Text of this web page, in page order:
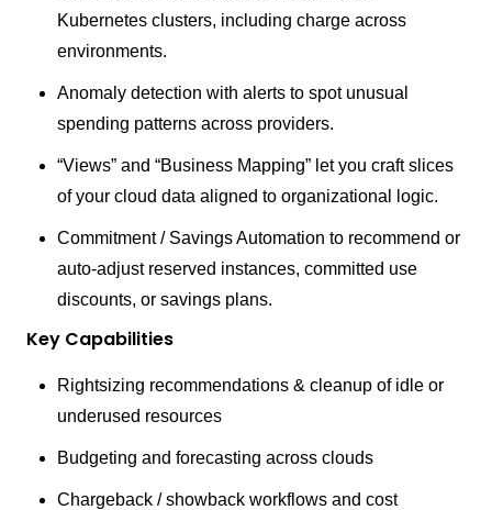
Kubernetes clusters, including charge across
environments.
Anomaly detection with alerts to spot unusual
spending patterns across providers.
“Views” and “Business Mapping” let you craft slices
of your cloud data aligned to organizational logic.
Commitment / Savings Automation to recommend or
auto-adjust reserved instances, committed use
discounts, or savings plans.
Key Capabilities
Rightsizing recommendations & cleanup of idle or
underused resources
Budgeting and forecasting across clouds
Chargeback / showback workflows and cost